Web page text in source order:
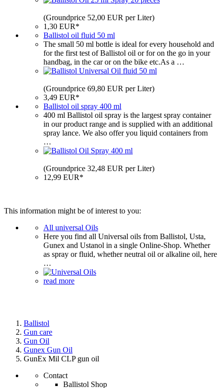
(Groundprice 52,00 EUR per Liter)
1,30 EUR*
Ballistol oil fluid 50 ml
The small 50 ml bottle is ideal for every household and
for the first test of Ballistol oil or for on the go in your
handbag, in the car or on the bike etc.As a …
(Groundprice 69,80 EUR per Liter)
3,49 EUR*
Ballistol oil spray 400 ml
400 ml Ballistol oil spray is the largest spray container
in our product range and is supplied with an additional
spray lance. We also offer you liquid containers from
…
(Groundprice 32,48 EUR per Liter)
12,99 EUR*
This information might be of interest to you:
All universal Oils
Here you find all Universal oils from Ballistol, Usta,
Gunex and Ustanol in a single Online-Shop. Whether
as spray or fluid, whether neutral oil or alkaline oil, here
…
read more
Ballistol
Gun care
Gun Oil
Gunex Gun Oil
GunEx Mil CLP gun oil
Contact
Ballistol Shop